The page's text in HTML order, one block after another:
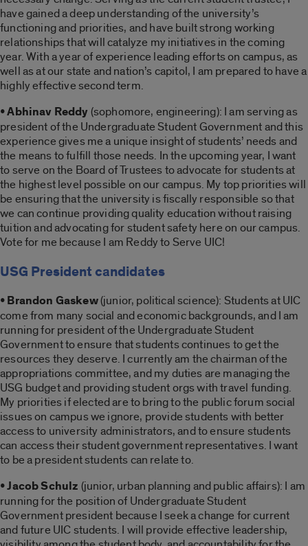
have gained a deep understanding of the university’s
functioning and priorities, and have built strong working
relationships that will catalyze my initiatives in the coming
year. With a year of experience leading efforts on campus, as
well as at our state and nation’s capitol, I am prepared to have a
highly effective second term.
• Abhinav Reddy (sophomore, engineering): I am serving as
president of the Undergraduate Student Government and this
experience gives me a unique insight of students’ needs and
the means to fulfill those needs. In the upcoming year, I want
to serve on the Board of Trustees to advocate for students at
the highest level possible on our campus. My top priorities will
be ensuring that the university is fiscally responsible so that
we can continue providing quality education without raising
tuition and advocating for student safety here on our campus.
Vote for me because I am Reddy to Serve UIC!
USG President candidates
• Brandon Gaskew(junior, political science): Students at UIC
come from many social and economic backgrounds, and I am
running for president of the Undergraduate Student
Government to ensure that students continues to get the
resources they deserve. I currently am the chairman of the
appropriations committee, and my duties are managing the
USG budget and providing student orgs with travel funding.
My priorities if elected are to bring to the public forum social
issues on campus we ignore, provide students with better
access to university administrators, and to ensure students
can access their student government representatives. I want
to be a president students can relate to.
• Jacob Schulz (junior, urban planning and public affairs): I am
running for the position of Undergraduate Student
Government president because I seek a change for current
and future UIC students. I will provide effective leadership,